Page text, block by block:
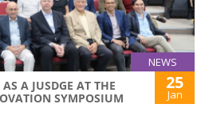
NEWS
A JUSDGE AT THE
SYMPOSIUM
25
Jan